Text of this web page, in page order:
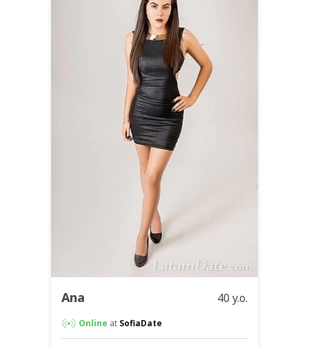
Ana 40 y.o.
Online at SofiaDate